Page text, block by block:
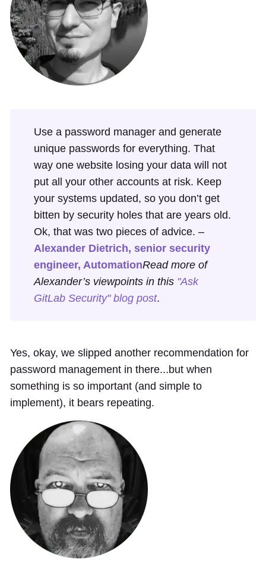
Use a password manager and generate
unique passwords for everything. That
way one website losing your data will not
put all your other accounts at risk. Keep
your systems updated, so you don’t get
bitten by security holes that are years old.
Ok, that was two pieces of advice. –
Alexander Dietrich, senior security
engineer, AutomationRead more of
Alexander’s viewpoints in this "Ask
GitLab Security" blog post.
Yes, okay, we slipped another recommendation for
password management in there...but when
something is so important (and simple to
implement), it bears repeating.